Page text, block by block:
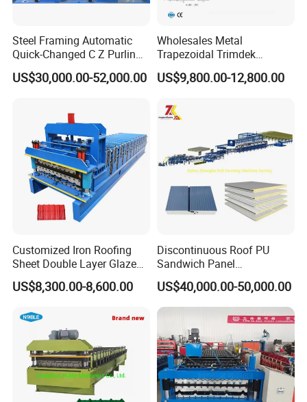
Steel Framing Automatic
Quick-Changed C Z Purlin
Cold Roll Forming Machine
with Rivet Hole Punch
US$30,000.00-52,000.00
Wholesales Metal
Trapezoidal Trimdek
Spandek Ibr Rib Pbr R Tr4
Tr5 PV4 AG Panel Iron
Roll Forming Making
Machine Price Manufacturer
US$9,800.00-12,800.00
Customized Iron Roofing
Sheet Double Layer Glazed
Roll Forming Machine
US$8,300.00-8,600.00
Discontinuous Roof PU
Sandwich Panel
Manufacturing Machine /
Roof Polyurethane Foam
Sandwich Panel Making
US$40,000.00-50,000.00